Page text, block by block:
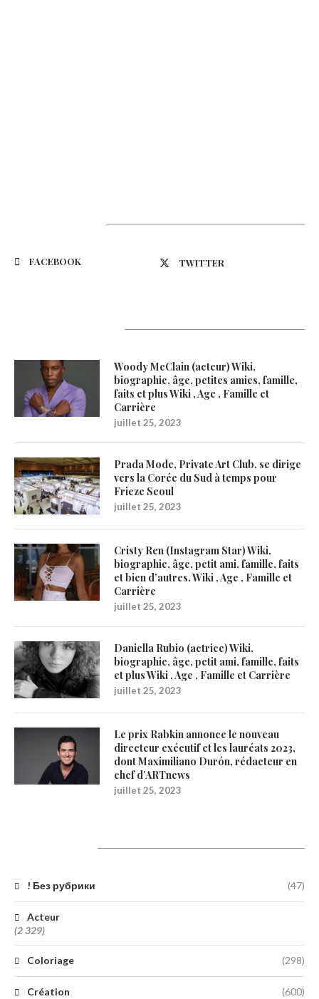
FACEBOOK TWITTER
Woody McClain (acteur) Wiki,
biographie, âge, petites amies, famille,
faits et plus Wiki , Age , Famille et
Carrière
juillet 25, 2023
Prada Mode, Private Art Club, se dirige
vers la Corée du Sud à temps pour
Frieze Seoul
juillet 25, 2023
Cristy Ren (Instagram Star) Wiki,
biographie, âge, petit ami, famille, faits
et bien d’autres. Wiki , Age , Famille et
Carrière
juillet 25, 2023
Daniella Rubio (actrice) Wiki,
biographie, âge, petit ami, famille, faits
et plus Wiki , Age , Famille et Carrière
juillet 25, 2023
Le prix Rabkin annonce le nouveau
directeur exécutif et les lauréats 2023,
dont Maximiliano Durón, rédacteur en
chef d’ARTnews
juillet 25, 2023
! Без рубрики (47)
Acteur
(2 329)
Coloriage (298)
Création (600)